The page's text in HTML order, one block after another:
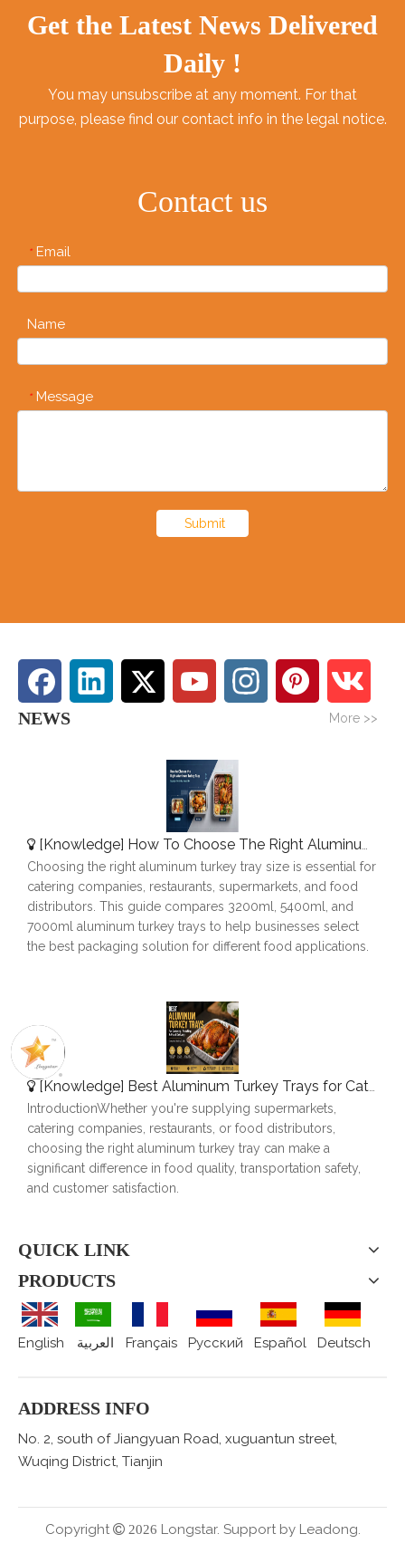
Get the Latest News Delivered
Daily !
You may unsubscribe at any moment. For that
purpose, please find our contact info in the legal notice.
Contact us
* Email
Name
* Message
Submit
NEWS More >>
[ Knowledge] How To Choose The Right Aluminum Turkey Tray: A Complete Size Guide
Choosing the right aluminum turkey tray size is essential for
catering companies, restaurants, supermarkets, and food
distributors. This guide compares 3200ml, 5400ml, and
7000ml aluminum turkey trays to help businesses select
the best packaging solution for different food applications.
[ Knowledge] Best Aluminum Turkey Trays for Catering, Roasting & Food Delivery
IntroductionWhether you're supplying supermarkets,
catering companies, restaurants, or food distributors,
choosing the right aluminum turkey tray can make a
significant difference in food quality, transportation safety,
and customer satisfaction.
QUICK LINK
PRODUCTS
English العربية Français Pусский Español Deutsch
ADDRESS INFO
No. 2, south of Jiangyuan Road, xuguantun street,
Wuqing District, Tianjin
Copyright  2026 Longstar. Support by Leadong.